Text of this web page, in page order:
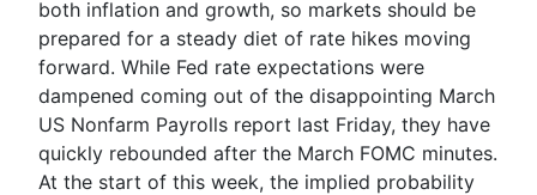
both inflation and growth, so markets should be
prepared for a steady diet of rate hikes moving
forward. While Fed rate expectations were
dampened coming out of the disappointing March
US Nonfarm Payrolls report last Friday, they have
quickly rebounded after the March FOMC minutes.
At the start of this week, the implied probability